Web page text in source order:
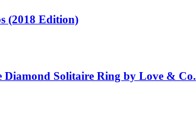
(2018 Edition)
Diamond Solitaire Ring by Love & Co.